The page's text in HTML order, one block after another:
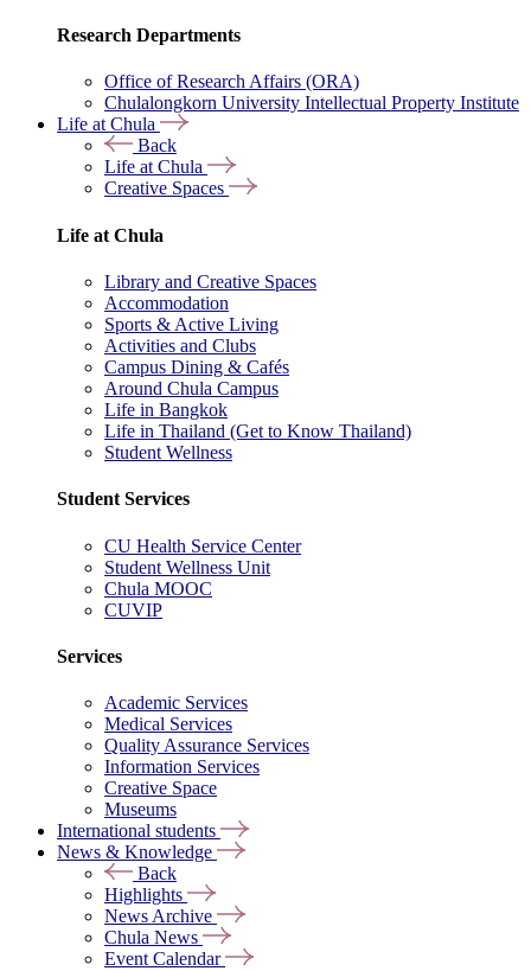
Research Departments
Office of Research Affairs (ORA)
Chulalongkorn University Intellectual Property Institute
Life at Chula
Back
Life at Chula
Creative Spaces
Life at Chula
Library and Creative Spaces
Accommodation
Sports & Active Living
Activities and Clubs
Campus Dining & Cafés
Around Chula Campus
Life in Bangkok
Life in Thailand (Get to Know Thailand)
Student Wellness
Student Services
CU Health Service Center
Student Wellness Unit
Chula MOOC
CUVIP
Services
Academic Services
Medical Services
Quality Assurance Services
Information Services
Creative Space
Museums
International students
News & Knowledge
Back
Highlights
News Archive
Chula News
Event Calendar